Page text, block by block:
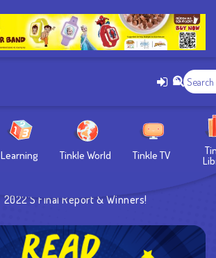
Learning Tinkle World Tinkle TV
2022’s Final Report & Winners!